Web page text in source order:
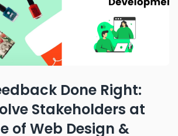
Done Right:
Stakeholders at
of Web Design &